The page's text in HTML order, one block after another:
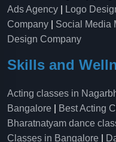
Ads Agency
Logo
Company
Social Media
Design Company
Skills and
Acting classes in
Bangalore
Best Acting
Bharatnatyam dance
Classes in Bangalore